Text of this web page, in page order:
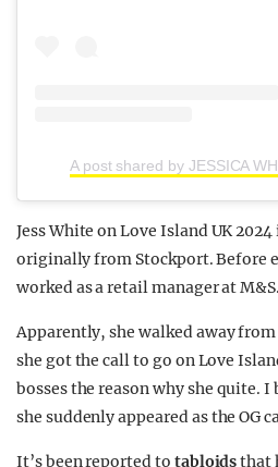
A post shared by JESSICA
Jess White on Love Island UK
originally from Stockport. Before
worked as a retail manager at M&S.
Apparently, she walked away
she got the call to go on Love
bosses the reason why she quite.
she suddenly appeared as the OG
It’s been reported to tabloidsthat